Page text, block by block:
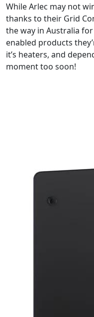
While Arlec may not
thanks to their Grid
the way in Australia
enabled products
it’s heaters, and
moment too soon!